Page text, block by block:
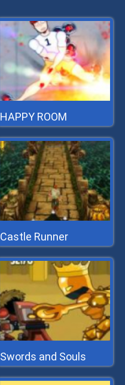
HAPPY ROOM
Castle Runner
Swords and Souls